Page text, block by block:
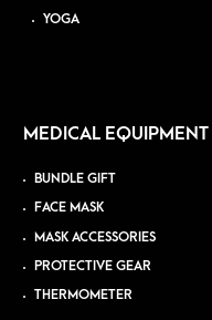
YOGA
MEDICAL EQUIPMENT
BUNDLE GIFT
FACE MASK
MASK ACCESSORIES
PROTECTIVE GEAR
THERMOMETER